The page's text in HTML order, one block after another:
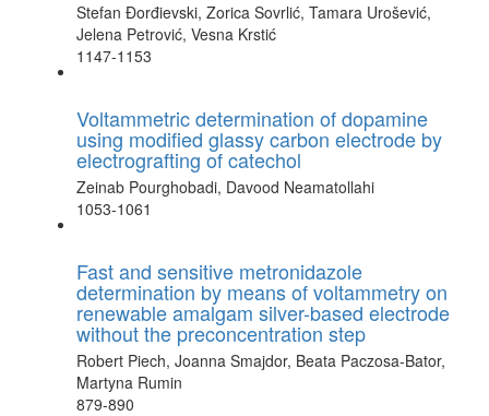
Stefan Đorđievski, Zorica Sovrlić, Tamara Urošević,
Jelena Petrović, Vesna Krstić
1147-1153
Voltammetric determination of dopamine
using modified glassy carbon electrode by
electrografting of catechol
Zeinab Pourghobadi, Davood Neamatollahi
1053-1061
Fast and sensitive metronidazole
determination by means of voltammetry on
renewable amalgam silver-based electrode
without the preconcentration step
Robert Piech, Joanna Smajdor, Beata Paczosa-Bator,
Martyna Rumin
879-890